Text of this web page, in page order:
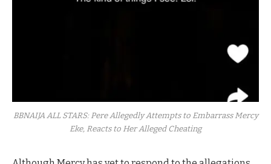
BBNAIJA ALL STARS: Pere Allegedly Attempts to Embarrass Mercy
Eke, Reacts to Her Alleged Cheating